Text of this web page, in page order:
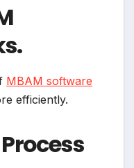
MBAM software
efficiently.